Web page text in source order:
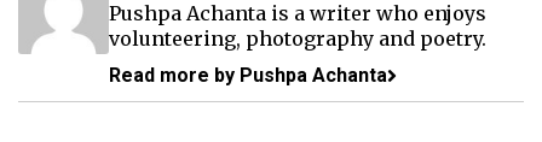
Pushpa Achanta is a writer who enjoys
volunteering, photography and poetry.
Read more by Pushpa Achanta